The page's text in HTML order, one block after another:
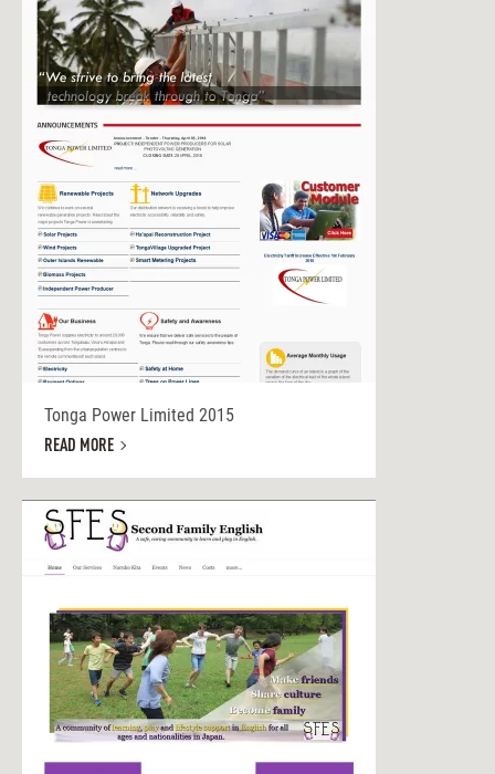
Tonga Power Limited 2015
READ MORE